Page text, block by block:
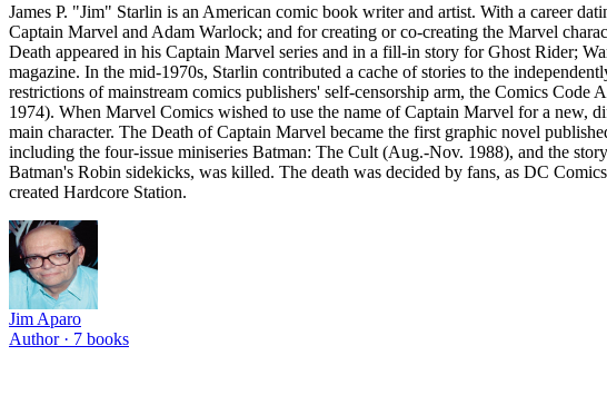
James P. "Jim" Starlin is an American comic book writer and artist. With a career
Captain Marvel and Adam Warlock; and for creating or co-creating the Marvel
Death appeared in his Captain Marvel series and in a fill-in story for Ghost Rider;
magazine. In the mid-1970s, Starlin contributed a cache of stories to the
restrictions of mainstream comics publishers' self-censorship arm, the Comics
1974). When Marvel Comics wished to use the name of Captain Marvel for a new,
main character. The Death of Captain Marvel became the first graphic novel
including the four-issue miniseries Batman: The Cult (Aug.-Nov. 1988), and the
Batman's Robin sidekicks, was killed. The death was decided by fans, as DC
created Hardcore Station.
Jim Aparo
Author · 7 books